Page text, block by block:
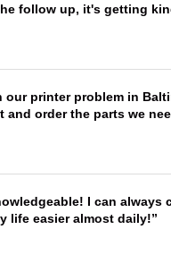
follow up, it's getting
printer problem in
order the parts we
I can
life easier almost daily!